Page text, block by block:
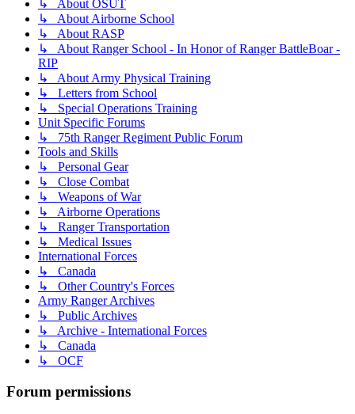
↳ About OSUT
↳ About Airborne School
↳ About RASP
↳ About Ranger School - In Honor of Ranger BattleBoar -
RIP
↳ About Army Physical Training
↳ Letters from School
↳ Special Operations Training
Unit Specific Forums
↳ 75th Ranger Regiment Public Forum
Tools and Skills
↳ Personal Gear
↳ Close Combat
↳ Weapons of War
↳ Airborne Operations
↳ Ranger Transportation
↳ Medical Issues
International Forces
↳ Canada
↳ Other Country's Forces
Army Ranger Archives
↳ Public Archives
↳ Archive - International Forces
↳ Canada
↳ OCF
Forum permissions